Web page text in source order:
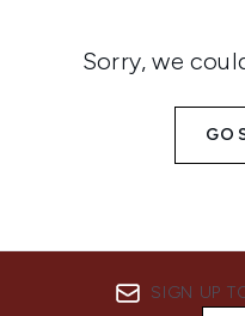
Sorry, we
GO
SIGN UP